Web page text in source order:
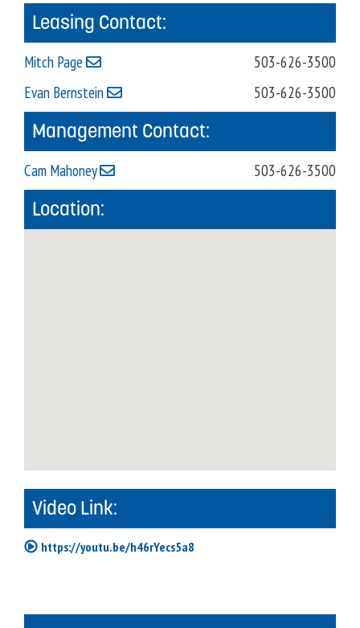
Leasing Contact:
Mitch Page
503-626-3500
Evan Bernstein
503-626-3500
Management Contact:
Cam Mahoney 503-626-3500
Location:
Video Link:
https://youtu.be/h46rYecs5a8